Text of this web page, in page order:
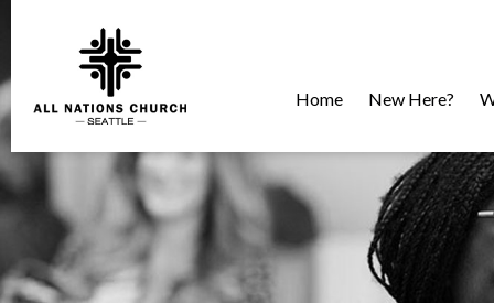
Home New Here?